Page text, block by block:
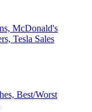
McDonald's
Tesla Sales
Best/Worst